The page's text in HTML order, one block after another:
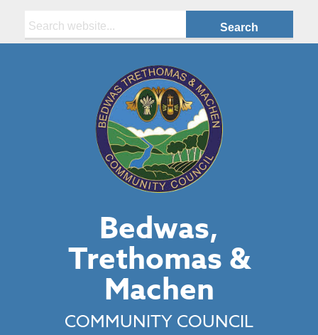
Bedwas,
Trethomas &
Machen
COMMUNITY COUNCIL